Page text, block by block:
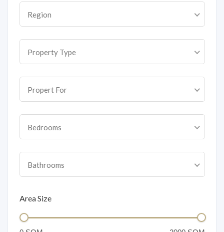
Region
Property Type
Propert For
Bedrooms
Bathrooms
Area Size